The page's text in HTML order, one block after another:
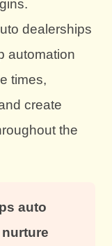
dealerships
automation
times,
create
the
auto